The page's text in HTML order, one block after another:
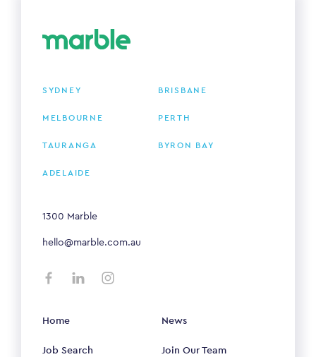
SYDNEY BRISBANE
MELBOURNE PERTH
TAURANGA BYRON BAY
ADELAIDE
1300 Marble
hello@marble.com.au
Home
Job Search
News
Join Our Team